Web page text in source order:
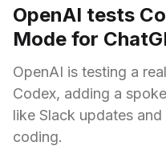
OpenAI tests
Mode for
OpenAI is testing a
Codex, adding a
like Slack updates
coding.